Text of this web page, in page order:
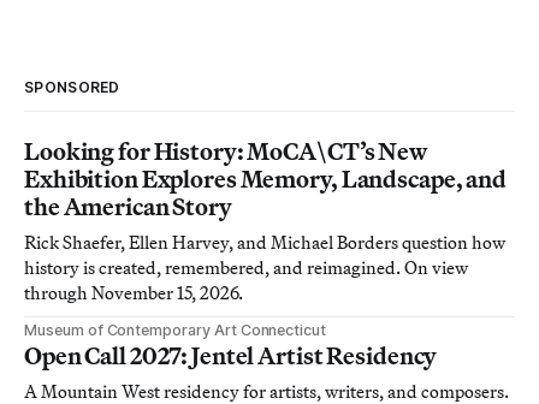
SPONSORED
Looking for History: MoCA\CT’s New
Exhibition Explores Memory, Landscape, and
the American Story
Rick Shaefer, Ellen Harvey, and Michael Borders question how
history is created, remembered, and reimagined. On view
through November 15, 2026.
Museum of Contemporary Art Connecticut
Open Call 2027: Jentel Artist Residency
A Mountain West residency for artists, writers, and composers.